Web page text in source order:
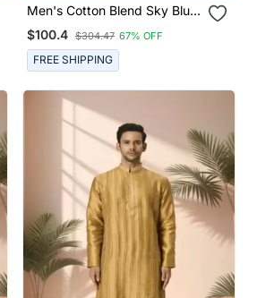
Men's Cotton Blend Sky Blue
Dhoti Kurta Set
$100.4 $304.47 67% OFF
FREE SHIPPING